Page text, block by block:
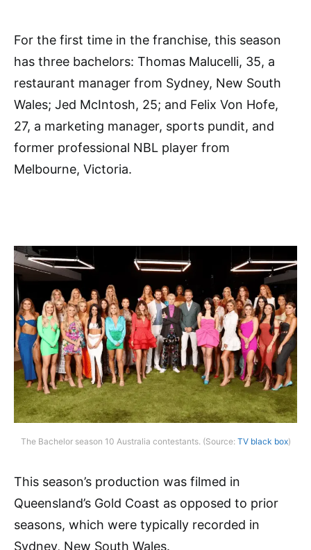
For the first time in the franchise, this season
has three bachelors: Thomas Malucelli, 35, a
restaurant manager from Sydney, New South
Wales; Jed McIntosh, 25; and Felix Von Hofe,
27, a marketing manager, sports pundit, and
former professional NBL player from
Melbourne, Victoria.
The Bachelor season 10 Australia contestants. (Source: TV black box)
This season’s production was filmed in
Queensland’s Gold Coast as opposed to prior
seasons, which were typically recorded in
Sydney, New South Wales.